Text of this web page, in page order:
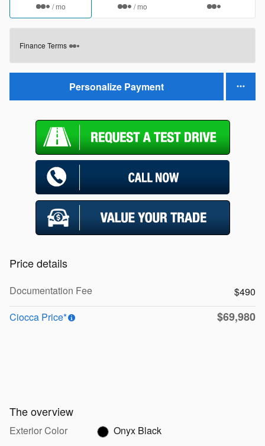
/ mo / mo
Finance Terms
Personalize Payment
Price details
Documentation Fee
$490
Ciocca Price*
$69,980
The overview
Exterior Color
Onyx Black